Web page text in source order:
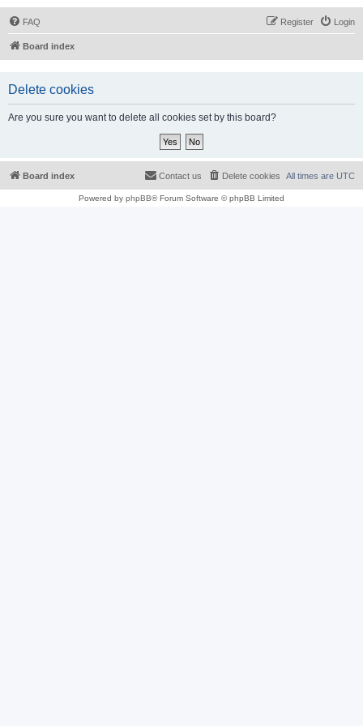
FAQ Login
Register
Board index
Delete cookies
Are you sure you want to delete all cookies set by this board?
Board index All times are UTC
Delete cookies
Contact us
Powered by phpBB® Forum Software © phpBB Limited